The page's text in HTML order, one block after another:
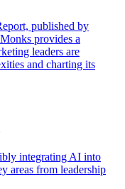
published by
provides a
leaders are
and charting its
integrating AI into
areas from leadership